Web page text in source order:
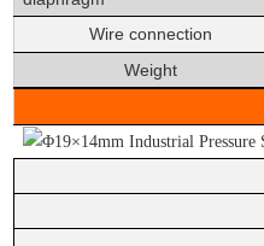
Wire connection
Weight